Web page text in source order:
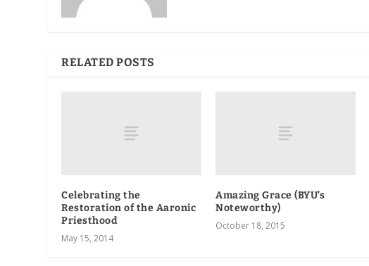
RELATED POSTS
Celebrating the
Restoration of the Aaronic
Priesthood
May 15, 2014
Amazing Grace (BYU’s
Noteworthy)
October 18, 2015